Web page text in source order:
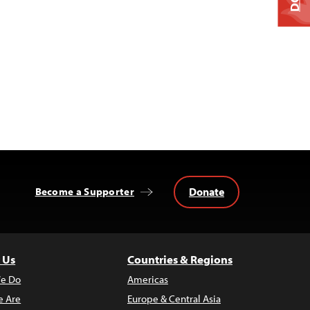
Become a Supporter Donate
Do
Are
Countries & Regions
Americas
Europe & Central Asia